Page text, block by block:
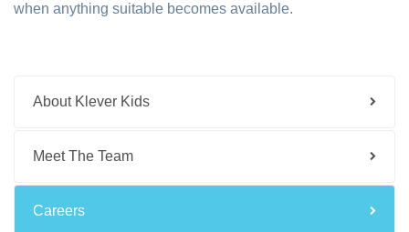
when anything suitable becomes available.
About Klever Kids
Meet The Team
Careers